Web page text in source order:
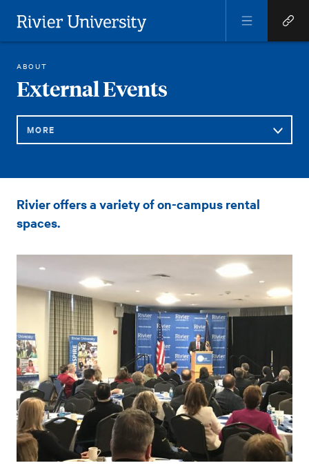
Rivier University
Menu
Quick
Links
You
are
here:
ABOUT
EXTERNAL EVENTS
External Events
MORE
Navigation
Events
Rivier offers a variety of on-campus rental
spaces.